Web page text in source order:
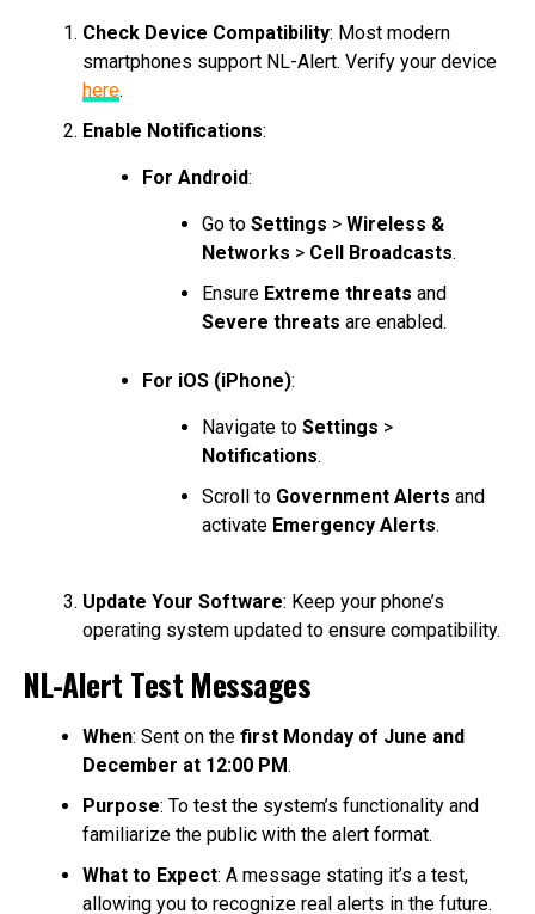
Check Device Compatibility: Most modern
smartphones support NL-Alert. Verify your device
here.
Enable Notifications:
For Android:
Go to Settings > Wireless &
Networks > Cell Broadcasts.
Ensure Extreme threats and
Severe threats are enabled.
For iOS (iPhone):
Navigate to Settings >
Notifications.
Scroll to Government Alerts and
activate Emergency Alerts.
Update Your Software: Keep your phone’s
operating system updated to ensure compatibility.
NL-Alert Test Messages
When: Sent on the first Monday of June and
December at 12:00 PM.
Purpose: To test the system’s functionality and
familiarize the public with the alert format.
What to Expect: A message stating it’s a test,
allowing you to recognize real alerts in the future.